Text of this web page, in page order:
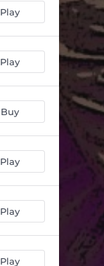
Play
Play
Buy
Play
Play
Play